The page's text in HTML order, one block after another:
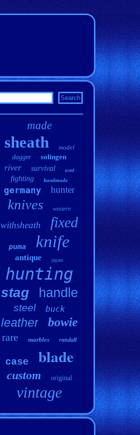
made
sheath
model
dagger
solingen
river survival used
fighting handmade
germany hunter
knives western
withsheath fixed
puma knife
antique japan
hunting
stag handle
steel buck
leather bowie
rare marbles randall
case blade
custom original
vintage